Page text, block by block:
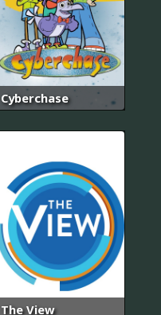
Cyberchase
The View